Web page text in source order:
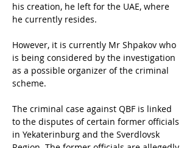
his creation, he left for the UAE, where
he currently resides.
However, it is currently Mr Shpakov who
is being considered by the investigation
as a possible organizer of the criminal
scheme.
The criminal case against QBF is linked
to the disputes of certain former officials
in Yekaterinburg and the Sverdlovsk